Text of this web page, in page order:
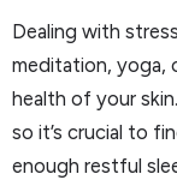
Dealing with
meditation, yoga,
health of your
so it’s crucial to
enough restful